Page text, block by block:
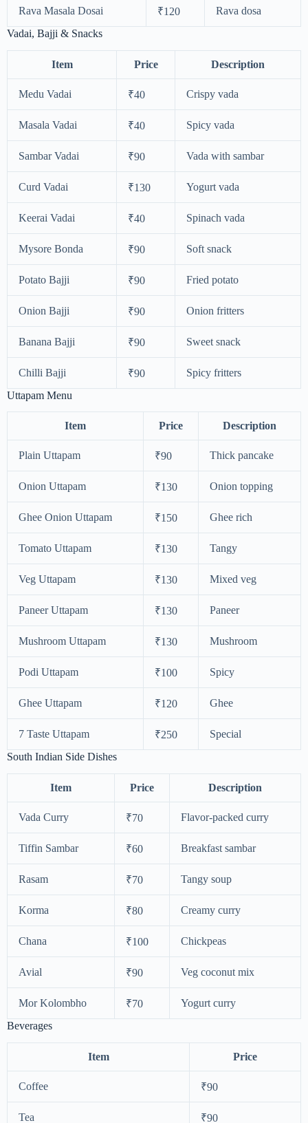
Rava Masala Dosai ₹120
Rava dosa
Vadai, Bajji & Snacks
Item Price Description
Medu Vadai ₹40 Crispy vada
Masala Vadai ₹40 Spicy vada
Sambar Vadai ₹90 Vada with sambar
Curd Vadai ₹130 Yogurt vada
Keerai Vadai ₹40 Spinach vada
Mysore Bonda ₹90 Soft snack
Potato Bajji ₹90 Fried potato
Onion Bajji ₹90 Onion fritters
Banana Bajji ₹90 Sweet snack
Chilli Bajji ₹90
Spicy fritters
Uttapam Menu
Item Price Description
Plain Uttapam ₹90 Thick pancake
Onion Uttapam ₹130 Onion topping
Ghee Onion Uttapam ₹150 Ghee rich
Tomato Uttapam ₹130 Tangy
Veg Uttapam ₹130 Mixed veg
Paneer Uttapam ₹130 Paneer
Mushroom Uttapam ₹130 Mushroom
Podi Uttapam ₹100 Spicy
Ghee Uttapam ₹120 Ghee
7 Taste Uttapam ₹250
Special
South Indian Side Dishes
Item Price Description
Vada Curry ₹70 Flavor-packed curry
Tiffin Sambar ₹60 Breakfast sambar
Rasam ₹70 Tangy soup
Korma ₹80 Creamy curry
Chana ₹100 Chickpeas
Avial ₹90 Veg coconut mix
Mor Kolombho ₹70
Yogurt curry
Beverages
Item Price
Coffee ₹90
Tea ₹90